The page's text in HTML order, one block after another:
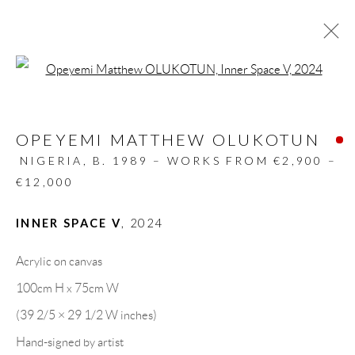
ALL DESIGN OBJECT
MIXED MEDIA
PAINTINGS
PAPERCUTS & COLLAGE
PHOTOGRAPHY
GALLERY HEADQUARTERS
Carrer De L’Os Blanc, 30
08818 Olivella (Barcelona)
OPEYEMI MATTHEW OLUKOTUN
NIGERIA, B. 1989 – WORKS FROM €2,900 –
€12,000
INNER SPACE V, 2024
Acrylic on canvas
100cm H x 75cm W
(39 2/5 × 29 1/2 W inches)
Hand-signed by artist